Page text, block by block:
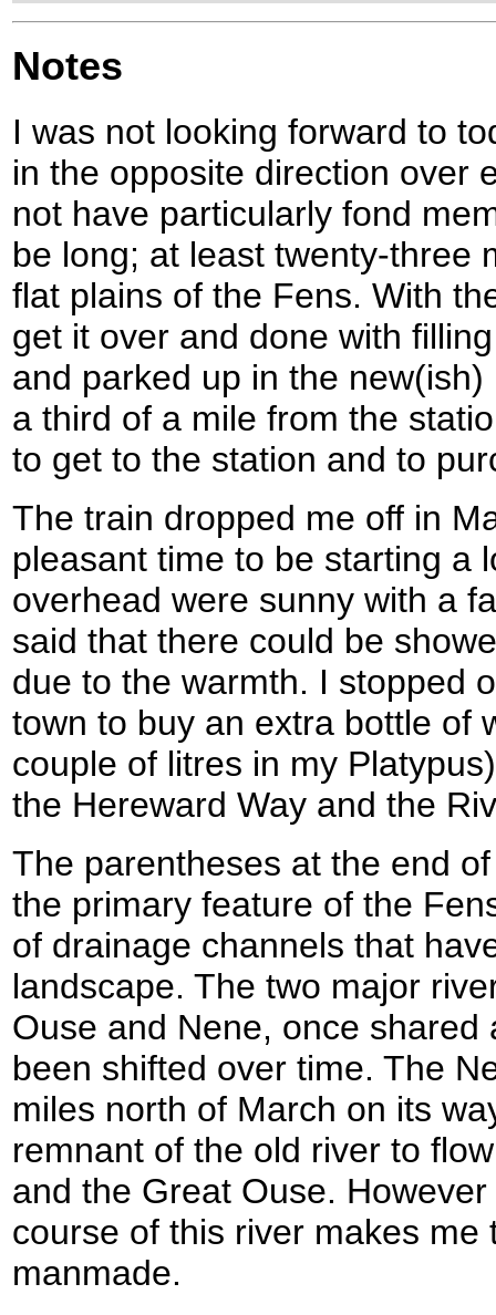
Notes
I was not looking forward to
in the opposite direction over
not have particularly fond
be long; at least twenty-three
flat plains of the Fens. With
get it over and done with
and parked up in the
a third of a mile from the
to get to the station and to
The train dropped me off in
pleasant time to be starting a
overhead were sunny with a
said that there could be
due to the warmth. I stopped
town to buy an extra bottle of
couple of litres in my
the Hereward Way and the
The parentheses at the end
the primary feature of the
of drainage channels that
landscape. The two major
Ouse and Nene, once
been shifted over time. The
miles north of March on its
remnant of the old river to
and the Great Ouse.
course of this river makes me
manmade.